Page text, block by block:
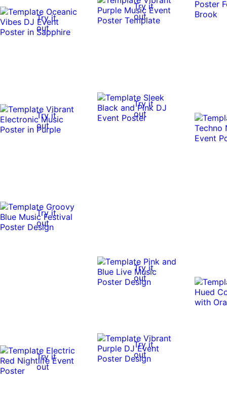
Try it
out
Try it
out
Try it
out
Try it
out
Try it
out
Try it
out
Try it
out
Try it
out